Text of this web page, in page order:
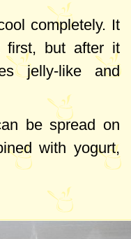
completely. It
first, but after it
jelly-like and
be spread on
with yogurt,